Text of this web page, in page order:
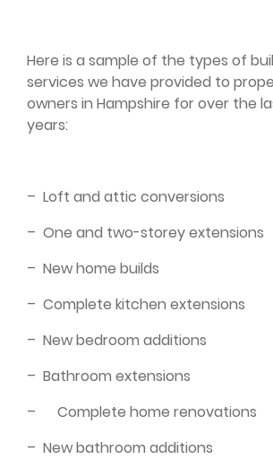
Here is a sample of the types of
services we have provided to
owners in Hampshire for over the
years:
– Loft and attic conversions
– One and two-storey extensions
– New home builds
– Complete kitchen extensions
– New bedroom additions
– Bathroom extensions
–
Complete home renovations
– New bathroom additions